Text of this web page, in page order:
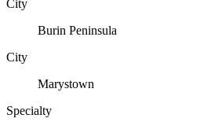
City
Burin Peninsula
City
Marystown
Specialty